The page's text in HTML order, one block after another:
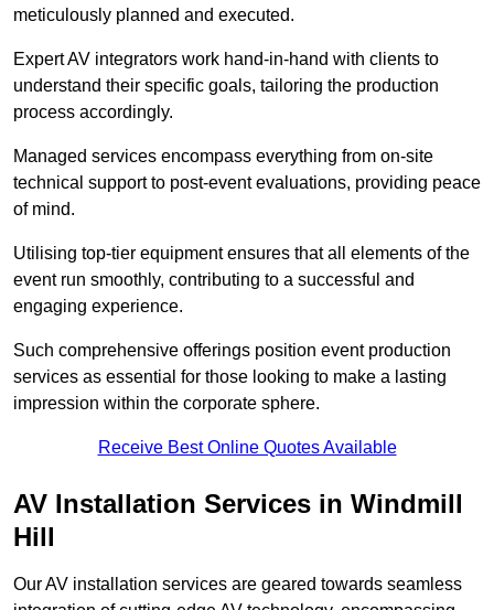
meticulously planned and executed.
Expert AV integrators work hand-in-hand with clients to
understand their specific goals, tailoring the production
process accordingly.
Managed services encompass everything from on-site
technical support to post-event evaluations, providing peace
of mind.
Utilising top-tier equipment ensures that all elements of the
event run smoothly, contributing to a successful and
engaging experience.
Such comprehensive offerings position event production
services as essential for those looking to make a lasting
impression within the corporate sphere.
Receive Best Online Quotes Available
AV Installation Services in Windmill
Hill
Our AV installation services are geared towards seamless